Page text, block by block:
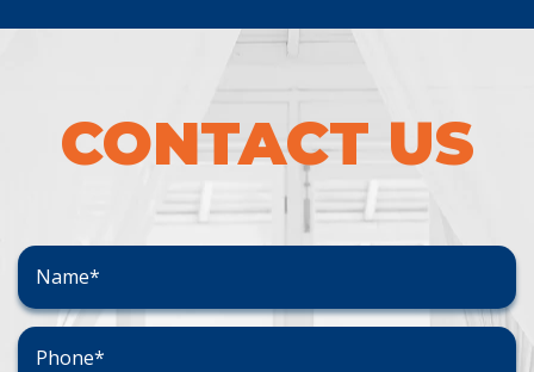
CONTACT US